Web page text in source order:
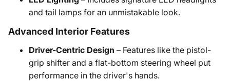
and tail lamps for an unmistakable look.
Advanced Interior Features
Driver-Centric Design – Features like the pistol-
grip shifter and a flat-bottom steering wheel put
performance in the driver's hands.